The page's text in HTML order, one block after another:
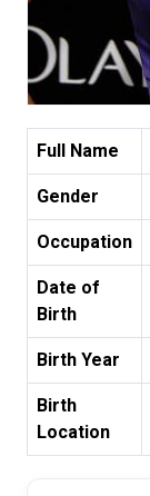
Full Name
Gender
Occupation
Date of
Birth
Birth Year
Birth
Location